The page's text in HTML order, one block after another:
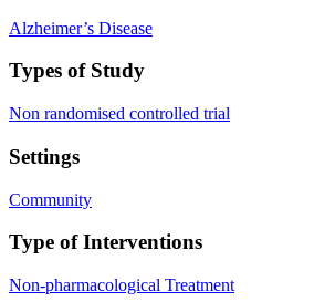
Alzheimer’s Disease
Types of Study
Non randomised controlled trial
Settings
Community
Type of Interventions
Non-pharmacological Treatment